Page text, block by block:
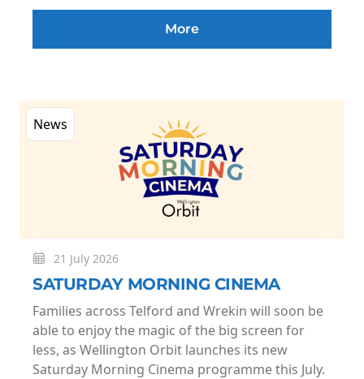
More
News
21 July 2026
SATURDAY MORNING CINEMA
Families across Telford and Wrekin will soon be
able to enjoy the magic of the big screen for
less, as Wellington Orbit launches its new
Saturday Morning Cinema programme this July.